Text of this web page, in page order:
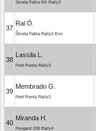
Škoda Fabia RS Rally2
37
Ral Ó.
Škoda Fabia Rally2 Evo
38
Lassila L.
Ford Fiesta Rally3
39
Membrado G.
Ford Fiesta Rally3
40
Miranda H.
Peugeot 208 Rally4